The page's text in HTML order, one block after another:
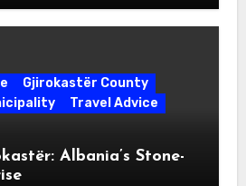
Gjirokastër County
Travel Advice
Albania’s Stone-